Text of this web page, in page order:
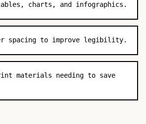
charts, and infographics.
spacing to improve legibility.
materials needing to save